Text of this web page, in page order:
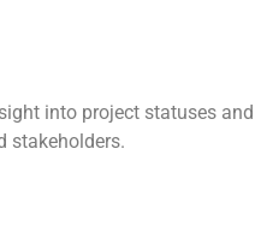
into project statuses
stakeholders.